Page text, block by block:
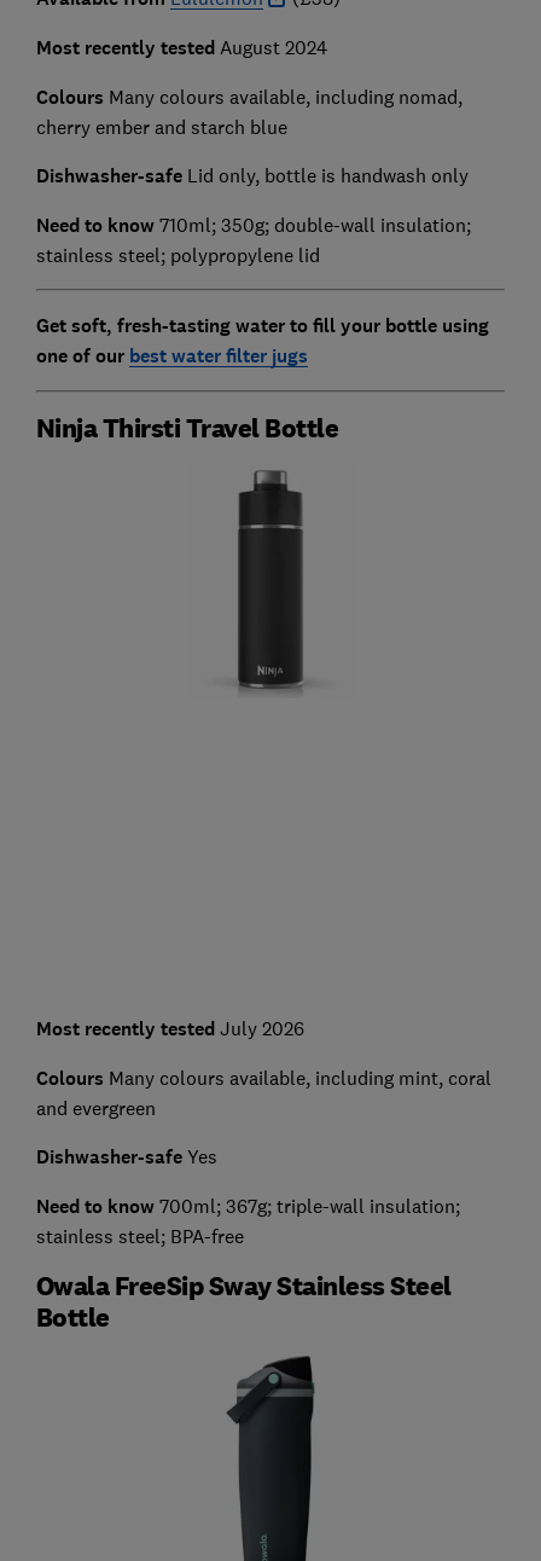
Most recently testedAugust 2024
Colours Many colours available, including nomad,
cherry ember and starch blue
Dishwasher-safeLid only, bottle is handwash only
Need to know710ml; 350g; double-wall insulation;
stainless steel; polypropylene lid
Get soft, fresh-tasting water to fill your bottle using
one of our best water filter jugs
Ninja Thirsti Travel Bottle
Most recently tested July 2026
Colours Many colours available, including mint, coral
and evergreen
Dishwasher-safeYes
Need to know700ml; 367g; triple-wall insulation;
stainless steel; BPA-free
Owala FreeSip Sway Stainless Steel
Bottle